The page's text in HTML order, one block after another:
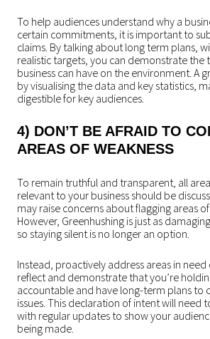
To help audiences understand why a
certain commitments, it is important to
claims. By talking about long term plans,
realistic targets, you can demonstrate the
business can have on the environment. A
by visualising the data and key statistics,
digestible for key audiences.
4) DON’T BE AFRAID TO
AREAS OF WEAKNESS
To remain truthful and transparent, all
relevant to your business should be
may raise concerns about flagging areas
However, Greenhushing is just as
so staying silent is no longer an option.
Instead, proactively address areas in
reflect and demonstrate that you’re
accountable and have long-term plans to
issues. This declaration of intent will need
with regular updates to show your
being made.